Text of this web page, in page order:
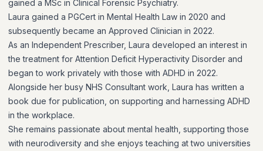
gained a MSc in Clinical Forensic Psychiatry.
Laura gained a PGCert in Mental Health Law in 2020 and
subsequently became an Approved Clinician in 2022.
As an Independent Prescriber, Laura developed an interest in
the treatment for Attention Deficit Hyperactivity Disorder and
began to work privately with those with ADHD in 2022.
Alongside her busy NHS Consultant work, Laura has written a
book due for publication, on supporting and harnessing ADHD
in the workplace.
She remains passionate about mental health, supporting those
with neurodiversity and she enjoys teaching at two universities